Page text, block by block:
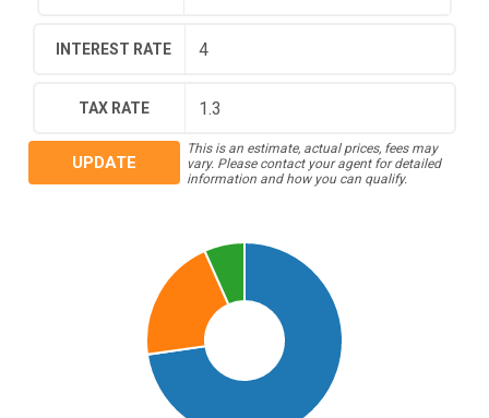
INTEREST RATE
TAX RATE
UPDATE
This is an estimate, actual prices, fees may
vary. Please contact your agent for detailed
information and how you can qualify.